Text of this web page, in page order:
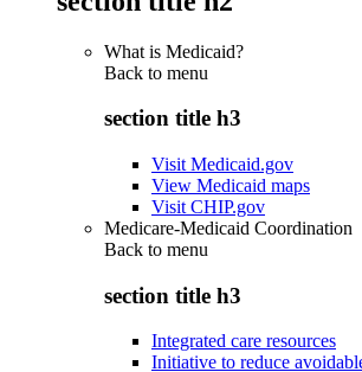
What is Medicaid?
Back to menu
section title h3
Visit Medicaid.gov
View Medicaid maps
Visit CHIP.gov
Medicare-Medicaid Coordination
Back to menu
section title h3
Integrated care resources
Initiative to reduce